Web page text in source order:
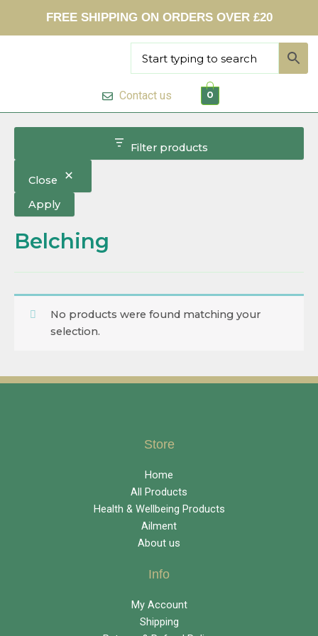
FREE SHIPPING ON ORDERS OVER £20
Contact us 0
Filter products
Close
Apply
Belching
No products were found matching your
selection.
Store
Home
All Products
Health & Wellbeing Products
Ailment
About us
Info
My Account
Shipping